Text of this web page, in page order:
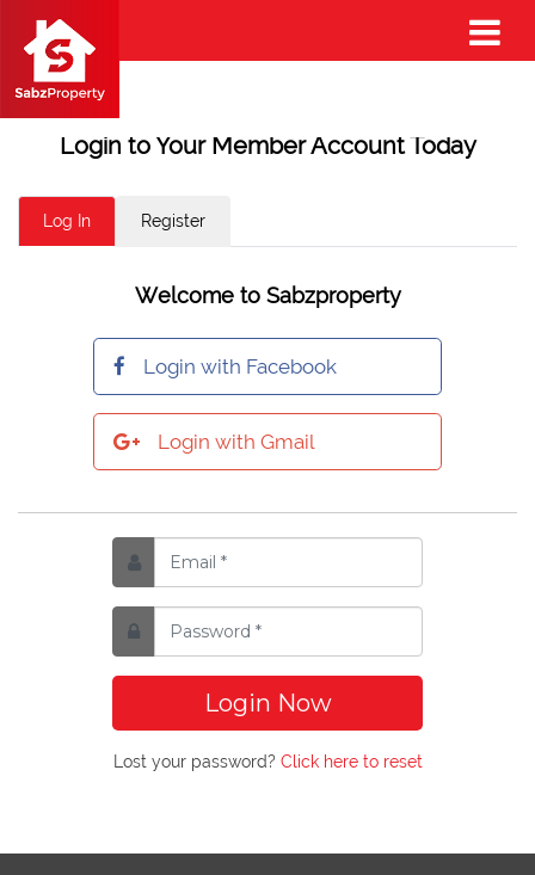
Login to Your Member Account Today
Log In Register
Welcome to Sabzproperty
Login with Facebook
Login with Gmail
Login Now
Lost your password? Click here to reset